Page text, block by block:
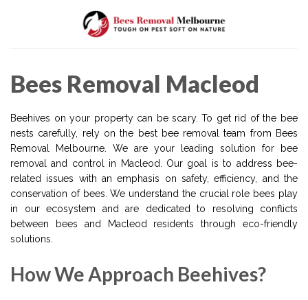
Bees Removal Macleod
Beehives on your property can be scary. To get rid of the bee
nests carefully, rely on the best bee removal team from Bees
Removal Melbourne. We are your leading solution for bee
removal and control in Macleod. Our goal is to address bee-
related issues with an emphasis on safety, efficiency, and the
conservation of bees. We understand the crucial role bees play
in our ecosystem and are dedicated to resolving conflicts
between bees and Macleod residents through eco-friendly
solutions.
How We Approach Beehives?